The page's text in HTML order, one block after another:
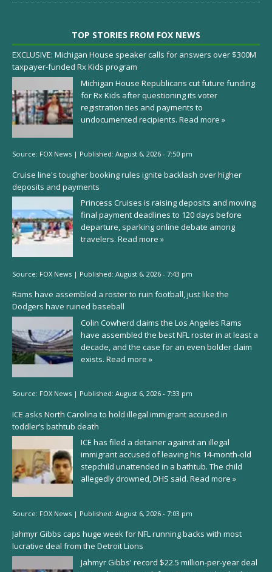
TOP STORIES FROM FOX NEWS
EXCLUSIVE: Michigan House speaker calls for answers over $300M
taxpayer-funded Rx Kids program
Michigan House Republicans cut future funding
for Rx Kids after questioning its voter
registration ties and payments to
undocumented recipients. Read more »
Source: FOX News | Published: August 6, 2026 - 7:50 pm
Cruise line's tougher booking rules ignite backlash over higher
deposits and payments
Princess Cruises is raising deposits and moving
final payment deadlines to 120 days before
departure, sparking online debate among
travelers. Read more »
Source: FOX News | Published: August 6, 2026 - 7:43 pm
Rams have assembled a roster to ruin football, just like the
Dodgers have ruined baseball
Colin Cowherd claims the Los Angeles Rams
have assembled the best NFL roster in at least a
decade, and the case for an even bolder claim
exists. Read more »
Source: FOX News | Published: August 6, 2026 - 7:33 pm
ICE asks North Carolina to hold illegal immigrant accused in
toddler’s bathtub death
ICE has filed a detainer against an illegal
immigrant accused of leaving his 14-month-old
stepchild unattended in a bathtub. The child
allegedly drowned, DHS said. Read more »
Source: FOX News | Published: August 6, 2026 - 7:03 pm
Jahmyr Gibbs caps huge week for NFL running backs with most
lucrative deal from the Detroit Lions
Jahmyr Gibbs' record $22.5 million-per-year deal